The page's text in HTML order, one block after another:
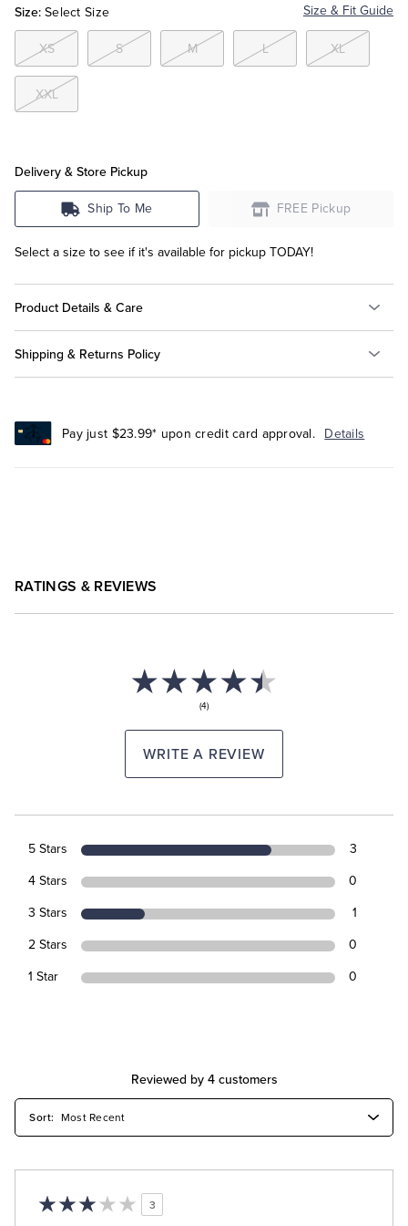
Tuxedo Shop
Size: Select Size Size & Fit Guide
XS S M L XL
XXL
Delivery & Store Pickup
Ship To Me FREE Pickup
Select a size to see if it's available for pickup TODAY!
Product Details & Care
Shipping & Returns Policy
Pay just $23.99* upon credit card approval. Details
RATINGS & REVIEWS
(4)
WRITE A REVIEW
5 Stars 3
4 Stars 0
3 Stars 1
2 Stars 0
1 Star 0
Reviewed by 4 customers
3